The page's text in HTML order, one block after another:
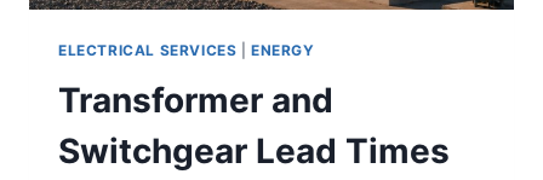
ELECTRICAL SERVICES |ENERGY
Transformer and
Switchgear Lead Times